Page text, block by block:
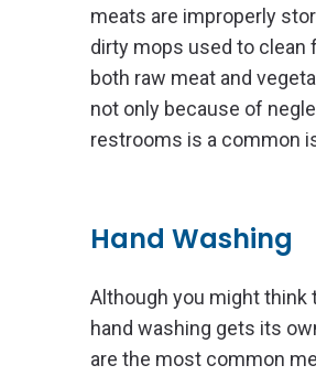
meats are improperly
dirty mops used to clean
both raw meat and
not only because of
restrooms is a common
Hand Washing
Although you might think
hand washing gets its
are the most common